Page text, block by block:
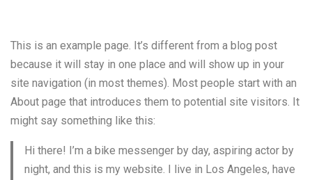
This is an example page. It’s different from a blog post
because it will stay in one place and will show up in your
site navigation (in most themes). Most people start with an
About page that introduces them to potential site visitors. It
might say something like this:
Hi there! I’m a bike messenger by day, aspiring actor by
night, and this is my website. I live in Los Angeles, have